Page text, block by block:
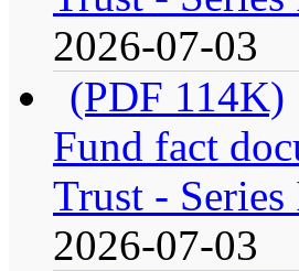
2026-07-03
(PDF 114K)
Fund fact
Trust - Series
2026-07-03